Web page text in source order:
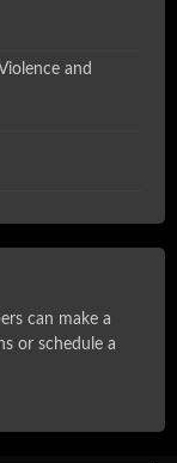
and
can make a
or schedule a